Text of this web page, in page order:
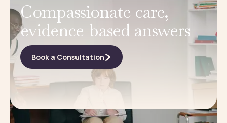
Compassionate care,
evidence-based answers
Book a Consultation